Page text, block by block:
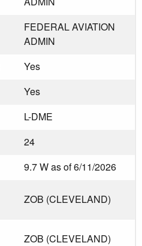
FEDERAL AVIATION
ADMIN
Yes
Yes
L-DME
24
9.7 W as of 6/11/2026
ZOB (CLEVELAND)
ZOB (CLEVELAND)